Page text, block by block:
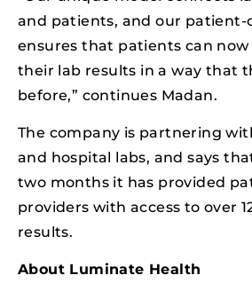
and patients, and our patient-
ensures that patients can
their lab results in a way that
before,” continues Madan.
The company is partnering
and hospital labs, and says
two months it has provided
providers with access to over
results.
About Luminate Health